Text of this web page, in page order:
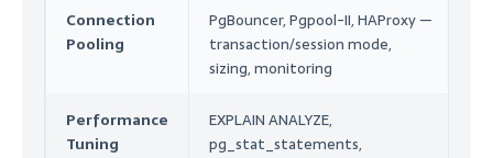
Connection
Pooling
PgBouncer, Pgpool-II, HAProxy —
transaction/session mode,
sizing, monitoring
Performance
Tuning
EXPLAIN ANALYZE,
pg_stat_statements,